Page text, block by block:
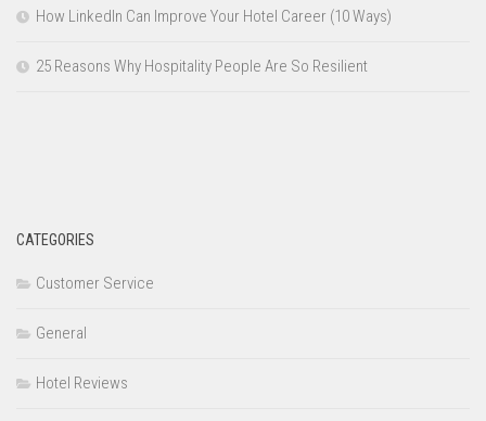
How LinkedIn Can Improve Your Hotel Career (10 Ways)
25 Reasons Why Hospitality People Are So Resilient
CATEGORIES
Customer Service
General
Hotel Reviews